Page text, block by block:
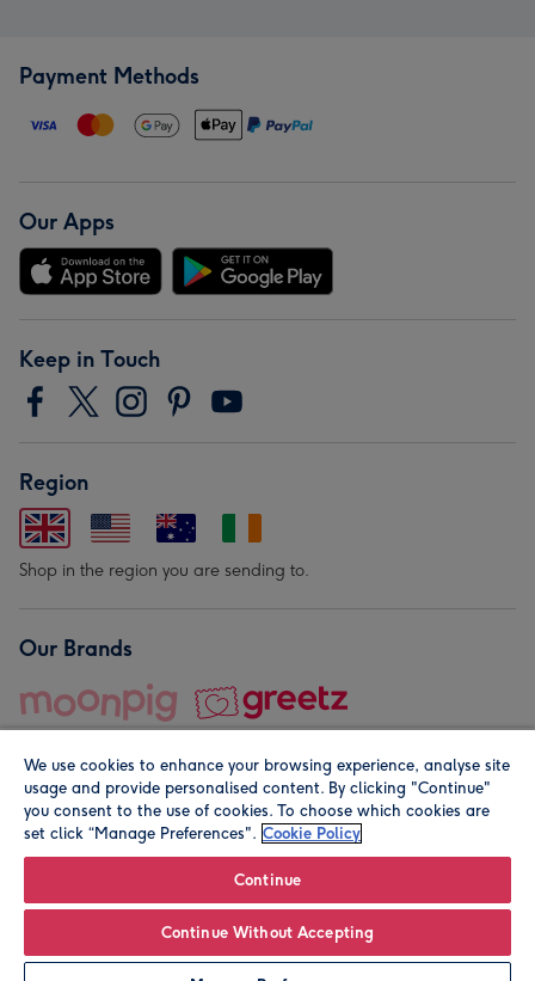
Leave it Blank Personalise
Payment Methods
Our Apps
Keep in Touch
Region
Shop in the region you are sending to.
Our Brands
© Moonpig.com Limited 2026. Registered company address is
We use cookies to enhance your browsing experience, analyse site
usage and provide personalised content. By clicking "Continue"
you consent to the use of cookies. To choose which cookies are
set click “Manage Preferences". Cookie Policy
Continue
Continue Without Accepting